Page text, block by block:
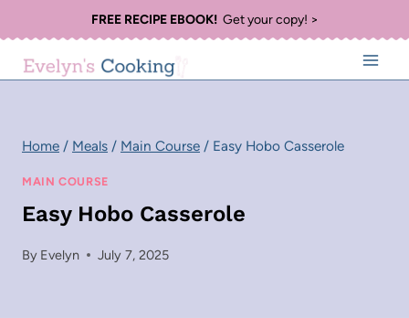
to
content
FREE RECIPE EBOOK!Get your copy! >
Home / Meals / Main Course / Easy Hobo Casserole
MAIN COURSE
Easy Hobo Casserole
By Evelyn July 7, 2025